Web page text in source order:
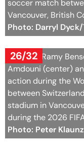
26/32
Algeria's Ramy
Amdouni (center)
action during the
stadium in
during the 2026
Photo: Peter
27/32
Switzerland's head
back of Algeria's
World Cup round of